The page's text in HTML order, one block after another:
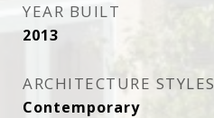
YEAR BUILT
2013
ARCHITECTURE STYLES
Contemporary